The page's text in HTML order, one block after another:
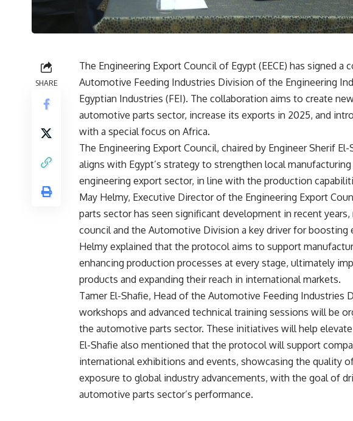
SHARE
The Engineering Export Council of Egypt (EECE) has signed
Automotive Feeding Industries Division of the Engineering
Egyptian Industries (FEI). The collaboration aims to create
automotive parts sector, increase its exports in 2025, and
with a special focus on Africa.
The Engineering Export Council, chaired by Engineer Sherif
aligns with Egypt’s strategy to strengthen local
engineering export sector, in line with the production
May Helmy, Executive Director of the Engineering Export
parts sector has seen significant development in recent
council and the Automotive Division a key driver for
Helmy explained that the protocol aims to support
enhancing production processes at every stage, ultimately
products and expanding their reach in international markets.
Tamer El-Shafie, Head of the Automotive Feeding Industries
workshops and advanced technical training sessions will be
the automotive parts sector. These initiatives will help
El-Shafie also mentioned that the protocol will support
international exhibitions and events, showcasing the quality
exposure to global industry advancements, with the goal of
automotive parts sector’s performance.